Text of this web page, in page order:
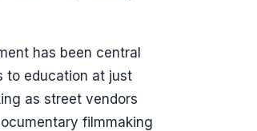
has been central
to education at just
as street vendors
filmmaking